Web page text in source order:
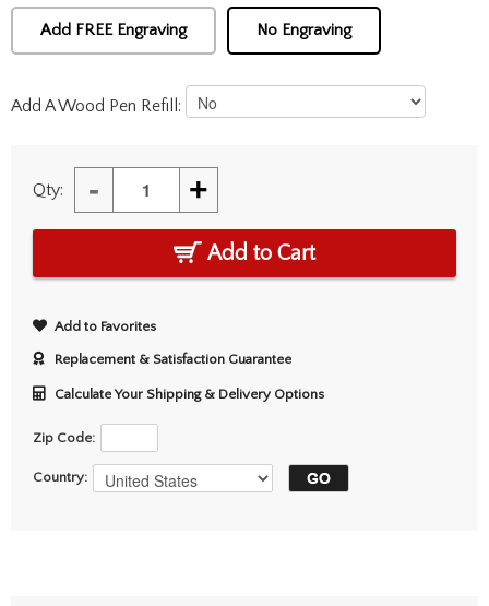
Add FREE Engraving No Engraving
Add A Wood Pen Refill:
Qty: - +
Add to Cart
Add to Favorites
Replacement & Satisfaction Guarantee
Calculate Your Shipping & Delivery Options
Zip Code:
Country: